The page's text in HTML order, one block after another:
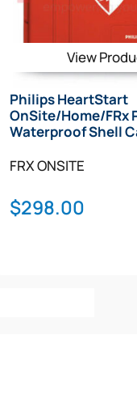
View
Philips HeartStart
OnSite/Home/FRx
Waterproof Shell
FRXONSITE
$298.00